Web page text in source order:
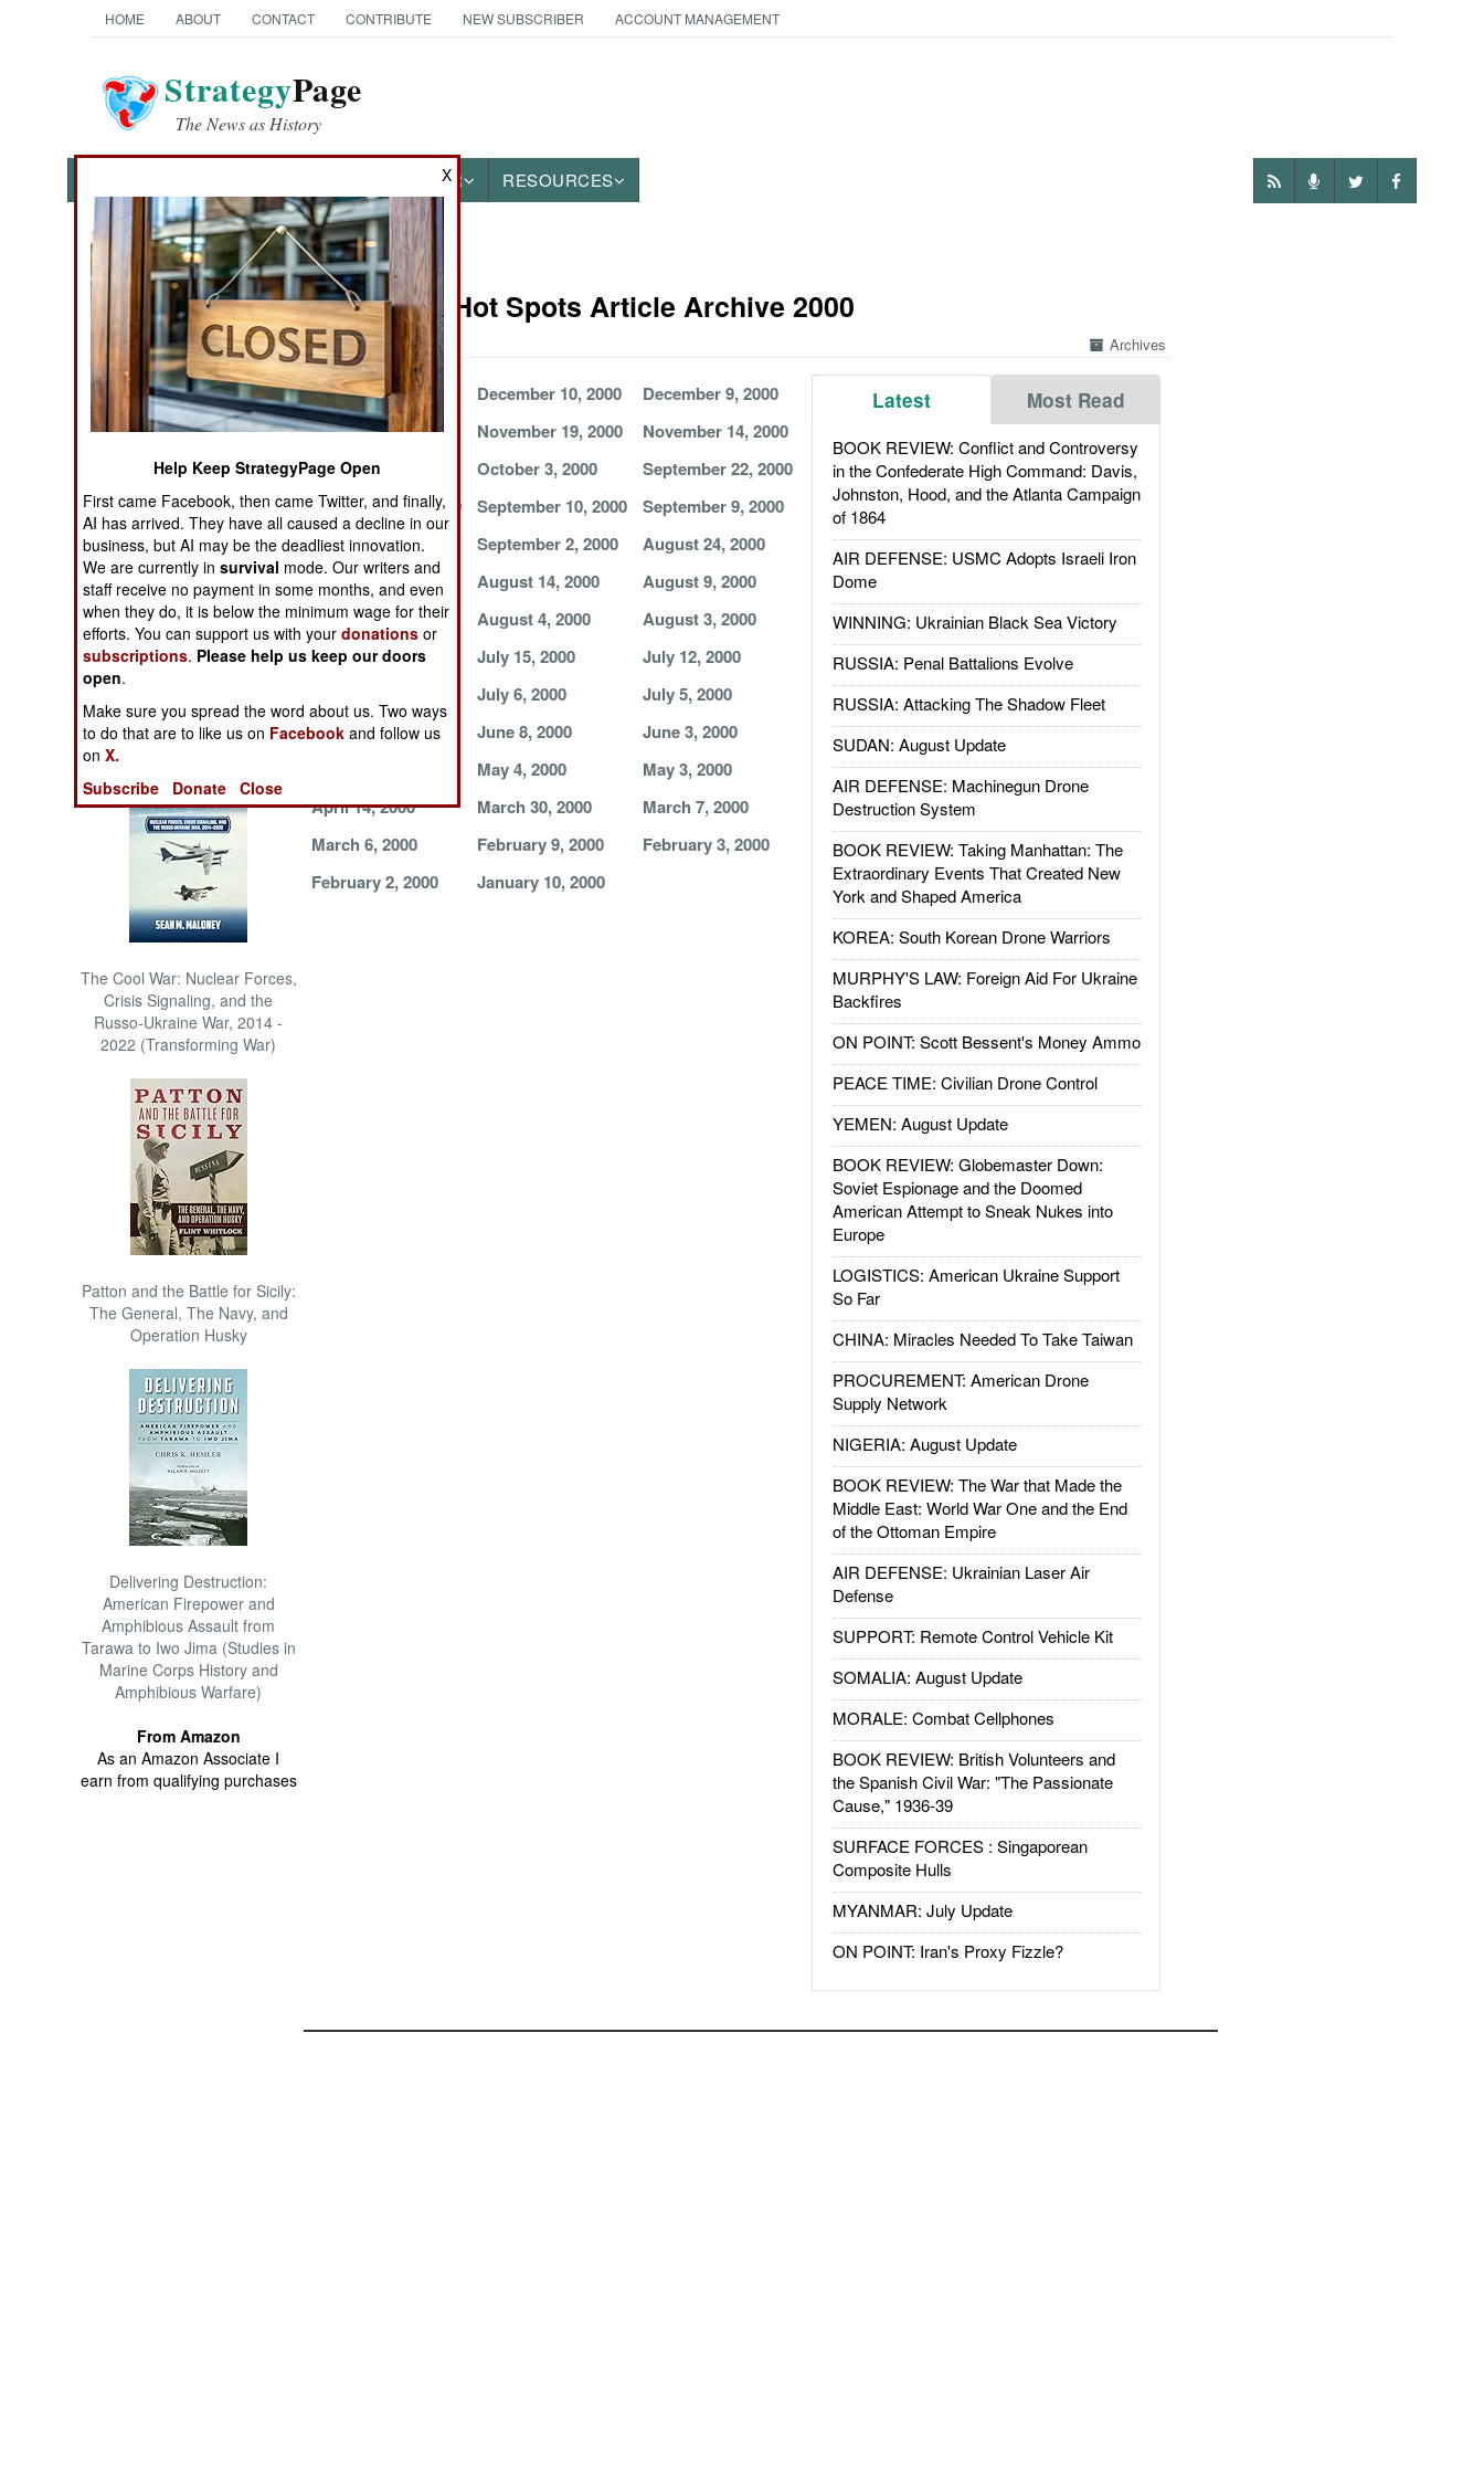
HOME ABOUT CONTACT CONTRIBUTE NEW SUBSCRIBER ACCOUNT MANAGEMENT
StrategyPage
The News as History
OTHER RESOURCES
News Categories
THE AMERICAS
ASIA
EUROPE
MIDDLE EAST
NORTH AFRICA
SUB SAHARAN
AFRICA
INTERNATIONAL
Books of Interest
The Cool War: Nuclear Forces,
Crisis Signaling, and the
Russo-Ukraine War, 2014 -
2022 (Transforming War)
Patton and the Battle for Sicily:
The General, The Navy, and
Operation Husky
Delivering Destruction:
American Firepower and
Amphibious Assault from
Tarawa to Iwo Jima (Studies in
Marine Corps History and
Amphibious Warfare)
From Amazon
As an Amazon Associate I
earn from qualifying purchases
Potential Hot Spots Article Archive 2000
Archives
Latest Most Read
BOOK REVIEW: Conflict and Controversy
in the Confederate High Command: Davis,
Johnston, Hood, and the Atlanta Campaign
of 1864
AIR DEFENSE: USMC Adopts Israeli Iron
Dome
WINNING: Ukrainian Black Sea Victory
RUSSIA: Penal Battalions Evolve
RUSSIA: Attacking The Shadow Fleet
SUDAN: August Update
AIR DEFENSE: Machinegun Drone
Destruction System
BOOK REVIEW: Taking Manhattan: The
Extraordinary Events That Created New
York and Shaped America
KOREA: South Korean Drone Warriors
MURPHY'S LAW: Foreign Aid For Ukraine
Backfires
ON POINT: Scott Bessent's Money Ammo
PEACE TIME: Civilian Drone Control
YEMEN: August Update
BOOK REVIEW: Globemaster Down:
Soviet Espionage and the Doomed
American Attempt to Sneak Nukes into
Europe
LOGISTICS: American Ukraine Support
So Far
CHINA: Miracles Needed To Take Taiwan
PROCUREMENT: American Drone
Supply Network
NIGERIA: August Update
BOOK REVIEW: The War that Made the
Middle East: World War One and the End
of the Ottoman Empire
AIR DEFENSE: Ukrainian Laser Air
Defense
SUPPORT: Remote Control Vehicle Kit
SOMALIA: August Update
MORALE: Combat Cellphones
BOOK REVIEW: British Volunteers and
the Spanish Civil War: "The Passionate
Cause," 1936-39
SURFACE FORCES : Singaporean
Composite Hulls
MYANMAR: July Update
ON POINT: Iran's Proxy Fizzle?
December 11, 2000 December 10, 2000
December 9, 2000
December 5, 2000
November 19, 2000
November 14, 2000
October 18, 2000
October 3, 2000
September 22, 2000
September 18, 2000
September 10, 2000
September 9, 2000
September 5, 2000
September 2, 2000
August 24, 2000
August 23, 2000
August 14, 2000
August 9, 2000
August 8, 2000
August 4, 2000
August 3, 2000
July 22, 2000
July 15, 2000
July 12, 2000
July 6, 2000
July 5, 2000
June 25, 2000
June 8, 2000
June 3, 2000
May 4, 2000
May 3, 2000
April 14, 2000
March 30, 2000
March 7, 2000
March 6, 2000
February 9, 2000
February 3, 2000
February 2, 2000
January 10, 2000
X
Help Keep StrategyPage Open
First came Facebook, then came Twitter, and finally,
AI has arrived. They have all caused a decline in our
business, but AI may be the deadliest innovation.
We are currently insurvival mode. Our writers and
staff receive no payment in some months, and even
when they do, it is below the minimum wage for their
efforts. You can support us with yourdonations or
subscriptions. Please help us keep our doors
open.
Make sure you spread the word about us. Two ways
to do that are to like us on Facebook and follow us
onX.
Subscribe
Donate Close